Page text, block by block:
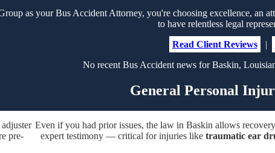
as your Bus Accident Attorney, you're choosing excellence, an
to have relentless legal
Read Client Reviews
|
No recent Bus Accident news for Baskin,
General Personal
pre-
Even if you had prior issues, the law in Baskin allows
expert testimony — critical for injuries like traumatic ear